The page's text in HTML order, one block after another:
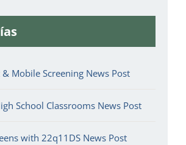
& Mobile Screening News Post
School Classrooms News Post
with 22q11DS News Post